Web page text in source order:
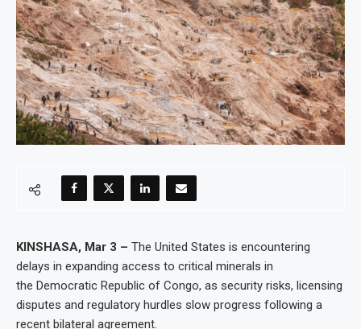
KINSHASA, Mar 3 – The United States is encountering
delays in expanding access to critical minerals in
the Democratic Republic of Congo, as security risks, licensing
disputes and regulatory hurdles slow progress following a
recent bilateral agreement.